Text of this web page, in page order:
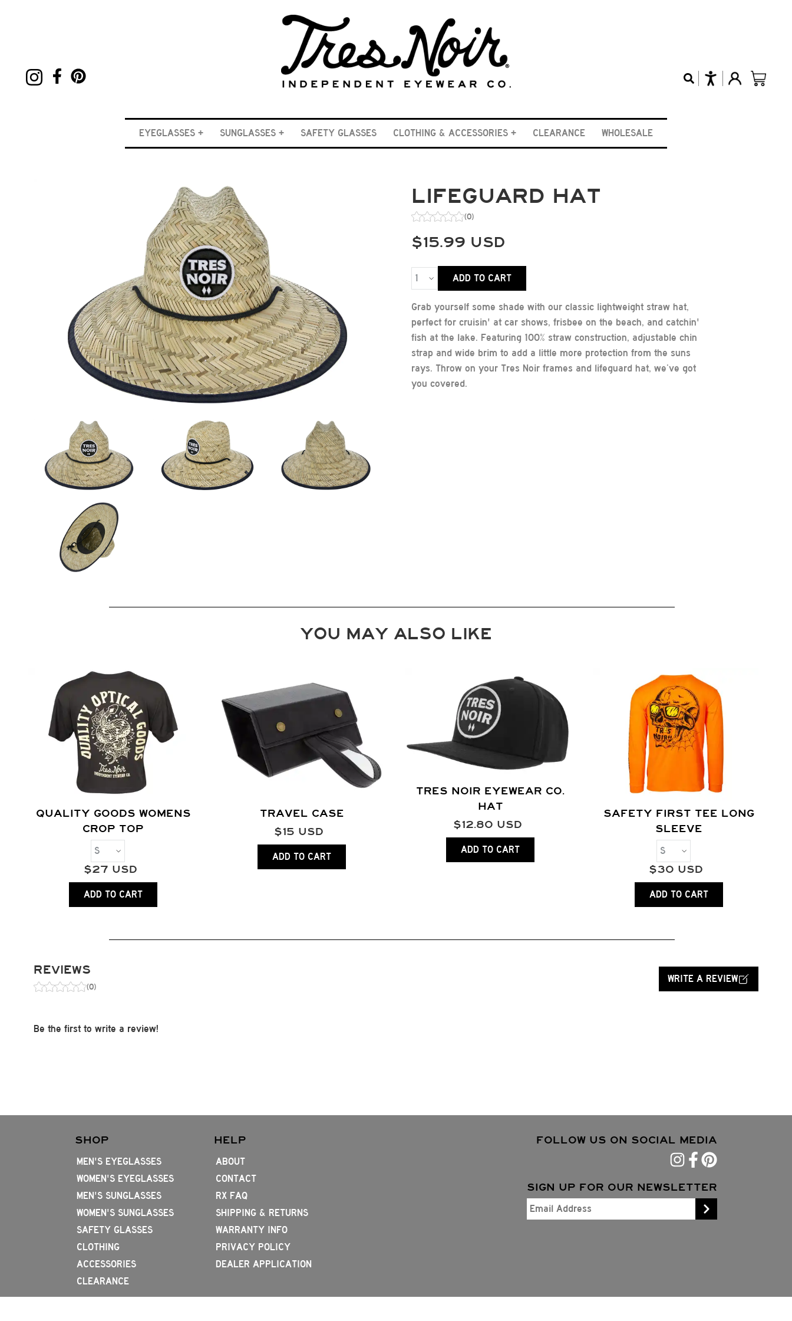
EYEGLASSES SUNGLASSES SAFETY GLASSES CLOTHING & ACCESSORIES CLEARANCE WHOLESALE
LIFEGUARD HAT
(0)
$15.99 USD
ADD TO CART
Grab yourself some shade with our classic lightweight straw hat,
perfect for cruisin' at car shows, frisbee on the beach, and catchin'
fish at the lake. Featuring 100% straw construction, adjustable chin
strap and wide brim to add a little more protection from the suns
rays. Throw on your Tres Noir frames and lifeguard hat, we’ve got
you covered.
YOU MAY ALSO LIKE
QUALITY GOODS WOMENS
CROP TOP
$27 USD
ADD TO CART
TRAVEL CASE
$15 USD
ADD TO CART
TRES NOIR EYEWEAR CO.
HAT
$12.80 USD
ADD TO CART
SAFETY FIRST TEE LONG
SLEEVE
$30 USD
ADD TO CART
REVIEWS
(0)
WRITE A REVIEW
Be the first to write a review!
SHOP
MEN'S EYEGLASSES
WOMEN'S EYEGLASSES
MEN'S SUNGLASSES
WOMEN'S SUNGLASSES
SAFETY GLASSES
CLOTHING
ACCESSORIES
CLEARANCE
HELP
ABOUT
CONTACT
RX FAQ
SHIPPING & RETURNS
WARRANTY INFO
PRIVACY POLICY
DEALER APPLICATION
FOLLOW US ON SOCIAL MEDIA
SIGN UP FOR OUR NEWSLETTER